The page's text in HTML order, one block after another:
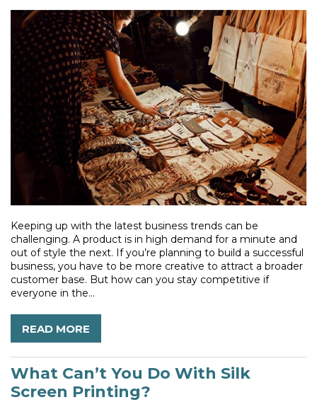
Keeping up with the latest business trends can be
challenging. A product is in high demand for a minute and
out of style the next. If you’re planning to build a successful
business, you have to be more creative to attract a broader
customer base. But how can you stay competitive if
everyone in the...
READ MORE
What Can’t You Do With Silk
Screen Printing?